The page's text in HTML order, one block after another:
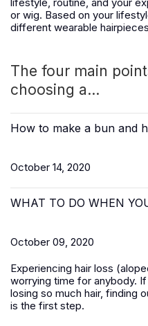
or wig. Based on your
different wearable
The four main
choosing a...
How to make a bun and
October 14, 2020
WHAT TO DO WHEN
October 09, 2020
Experiencing hair loss
worrying time for anybody.
losing so much hair, finding
is the first step.